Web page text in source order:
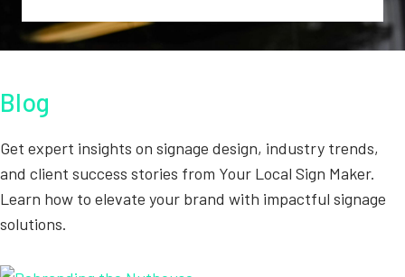
Blog
Get expert insights on signage design, industry trends,
and client success stories from Your Local Sign Maker.
Learn how to elevate your brand with impactful signage
solutions.